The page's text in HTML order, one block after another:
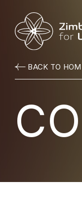
BACK TO